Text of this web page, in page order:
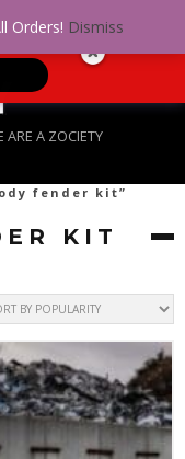
ARE A ZOCIETY
fender kit”
KIT
Orders! Dismiss
Get